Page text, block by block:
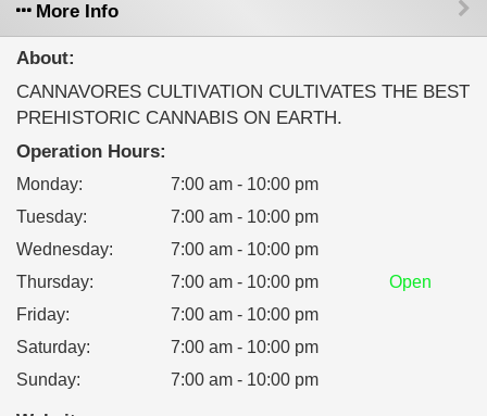
More Info
About:
CANNAVORES CULTIVATION CULTIVATES THE BEST
PREHISTORIC CANNABIS ON EARTH.
Operation Hours:
Monday:
7:00 am - 10:00 pm
Tuesday:
7:00 am - 10:00 pm
Wednesday:
7:00 am - 10:00 pm
Thursday: 7:00 am - 10:00 pm
Open
Friday:
7:00 am - 10:00 pm
Saturday:
7:00 am - 10:00 pm
Sunday: 7:00 am - 10:00 pm